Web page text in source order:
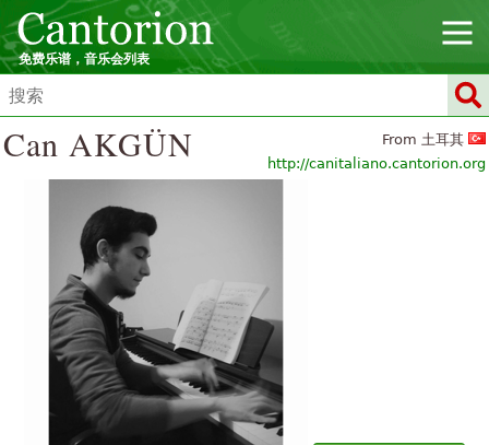
免费乐谱，音乐会列表
From 土耳其
http://canitaliano.cantorion.org
Can AKGÜN